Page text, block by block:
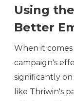
Using
Better
When it
campaign's
significantly on
like Thriwin's